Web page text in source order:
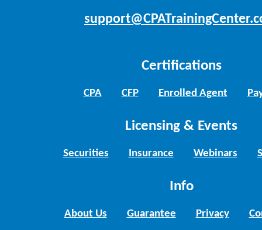
Certifications
CPA CFP Enrolled Agent
Licensing & Events
Securities Insurance Webinars
Info
About Us Guarantee Privacy